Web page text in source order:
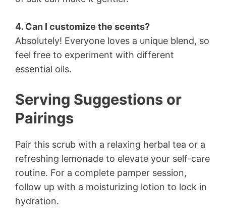
4. Can I customize the scents?
Absolutely! Everyone loves a unique blend, so
feel free to experiment with different
essential oils.
Serving Suggestions or
Pairings
Pair this scrub with a relaxing herbal tea or a
refreshing lemonade to elevate your self-care
routine. For a complete pamper session,
follow up with a moisturizing lotion to lock in
hydration.